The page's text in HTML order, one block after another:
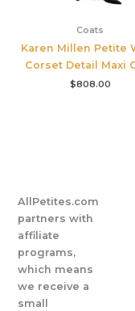
Coats
Karen Millen Petite
Corset Detail Maxi
$808.00
AllPetites.com
partners with
affiliate
programs,
which means
we receive a
small